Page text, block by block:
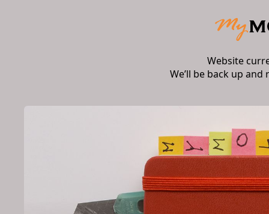
Website
We’ll be back up